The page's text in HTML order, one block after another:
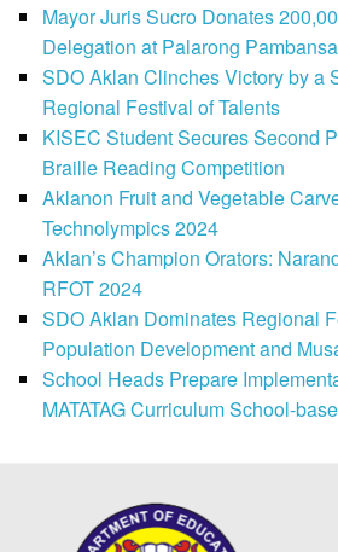
Mayor Juris Sucro Donates
Delegation at Palarong Pambansa
SDO Aklan Clinches Victory by a
Regional Festival of Talents
KISEC Student Secures Second
Braille Reading Competition
Aklanon Fruit and Vegetable
Technolympics 2024
Aklan’s Champion Orators:
RFOT 2024
SDO Aklan Dominates Regional
Population Development and
School Heads Prepare
MATATAG Curriculum School-